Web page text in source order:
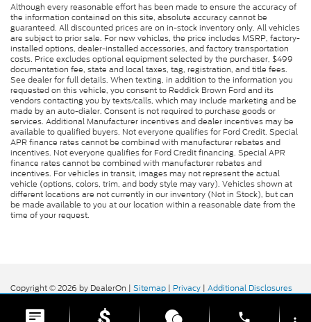
Although every reasonable effort has been made to ensure the accuracy of
the information contained on this site, absolute accuracy cannot be
guaranteed. All discounted prices are on in-stock inventory only. All vehicles
are subject to prior sale. For new vehicles, the price includes MSRP, factory-
installed options, dealer-installed accessories, and factory transportation
costs. Price excludes optional equipment selected by the purchaser, $499
documentation fee, state and local taxes, tag, registration, and title fees.
See dealer for full details. When texting, in addition to the information you
requested on this vehicle, you consent to Reddick Brown Ford and its
vendors contacting you by texts/calls, which may include marketing and be
made by an auto-dialer. Consent is not required to purchase goods or
services. Additional Manufacturer incentives and dealer incentives may be
available to qualified buyers. Not everyone qualifies for Ford Credit. Special
APR finance rates cannot be combined with manufacturer rebates and
incentives. Not everyone qualifies for Ford Credit financing. Special APR
finance rates cannot be combined with manufacturer rebates and
incentives. For vehicles in transit, images may not represent the actual
vehicle (options, colors, trim, and body style may vary). Vehicles shown at
different locations are not currently in our inventory (Not in Stock), but can
be made available to you at our location within a reasonable date from the
time of your request.
Copyright © 2026 by DealerOn | Sitemap | Privacy | Additional Disclosures
Highway,
Morrison, 37357 | Sales: 931-356-6052 phone